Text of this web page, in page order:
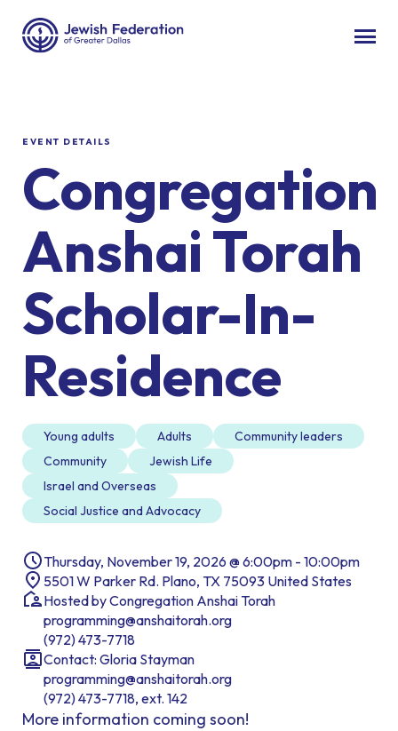
EVENT DETAILS
Congregation
Anshai Torah
Scholar-In-
Residence
Young adults Adults
Community leaders
Community
Jewish Life
Israel and Overseas
Social Justice and Advocacy
Thursday, November 19, 2026 @ 6:00pm - 10:00pm
5501 W Parker Rd. Plano, TX 75093 United States
Hosted by Congregation Anshai Torah
programming@anshaitorah.org
(972) 473-7718
Contact: Gloria Stayman
programming@anshaitorah.org
(972) 473-7718, ext. 142
More information coming soon!